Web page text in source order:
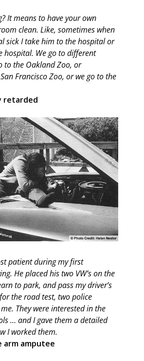
It means to have your own
clean. Like, sometimes when
sick I take him to the hospital or
hospital. We go to different
to the Oakland Zoo, or
Francisco Zoo, or we go to the
retarded
patient during my first
He placed his two VW’s on the
to park, and pass my driver’s
the road test, two police
They were interested in the
… and I gave them a detailed
I worked them.
arm amputee